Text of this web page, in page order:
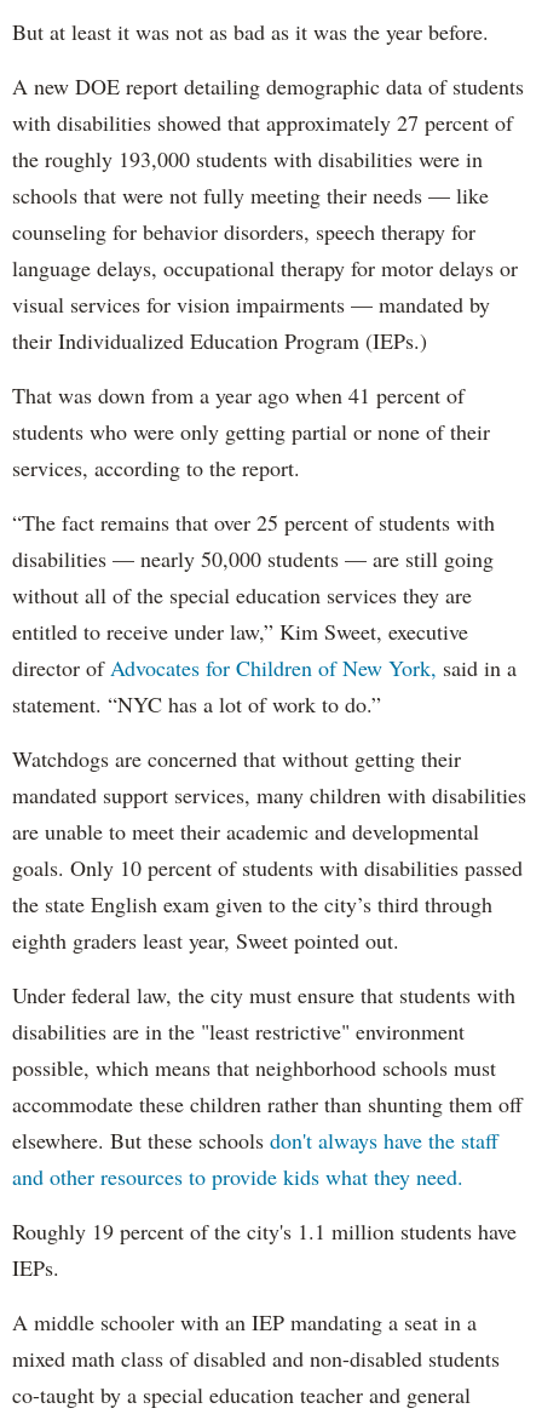
But at least it was not as bad as it was the year before.
A new DOE report detailing demographic data of students
with disabilities showed that approximately 27 percent of
the roughly 193,000 students with disabilities were in
schools that were not fully meeting their needs — like
counseling for behavior disorders, speech therapy for
language delays, occupational therapy for motor delays or
visual services for vision impairments — mandated by
their Individualized Education Program (IEPs.)
That was down from a year ago when 41 percent of
students who were only getting partial or none of their
services, according to the report.
“The fact remains that over 25 percent of students with
disabilities — nearly 50,000 students — are still going
without all of the special education services they are
entitled to receive under law,” Kim Sweet, executive
director ofAdvocates for Children of New York, said in a
statement. “NYC has a lot of work to do.”
Watchdogs are concerned that without getting their
mandated support services, many children with disabilities
are unable to meet their academic and developmental
goals. Only 10 percent of students with disabilities passed
the state English exam given to the city’s third through
eighth graders least year, Sweet pointed out.
Under federal law, the city must ensure that students with
disabilities are in the "least restrictive" environment
possible, which means that neighborhood schools must
accommodate these children rather than shunting them off
elsewhere. But these schools don't always have the staff
and other resources to provide kids what they need.
Roughly 19 percent of the city's 1.1 million students have
IEPs.
A middle schooler with an IEP mandating a seat in a
mixed math class of disabled and non-disabled students
co-taught by a special education teacher and general